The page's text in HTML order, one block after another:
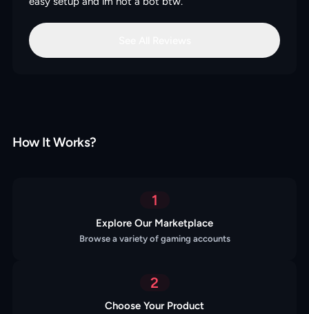
How It Works?
1
Explore Our Marketplace
Browse a variety of gaming accounts
2
Choose Your Product